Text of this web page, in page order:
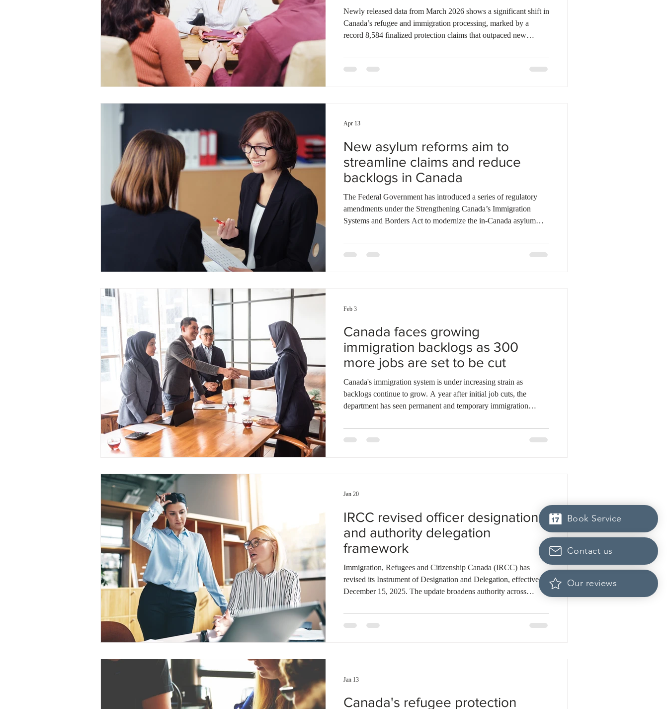
Book Service
Our reviews
Contact us
Newly released data from March 2026 shows a significant shift in
Canada’s refugee and immigration processing, marked by a
record 8,584 finalized protection claims that outpaced new
the first notable decrease in the pending claim inventory since
2024, bringing the total down to 295,522. However, while initial
New asylum reforms aim to
streamline claims and reduce
backlogs in Canada
The Federal Government has introduced a series of regulatory
amendments under the Strengthening Canada’s Immigration
Systems and Borders Act to modernize the in-Canada asylum
bottlenecks caused by a surge in refugee claims through several
key measures, including a new single online application process
Apr 13
Canada faces growing
immigration backlogs as 300
more jobs are set to be cut
Canada's immigration system is under increasing strain as
backlogs continue to grow. A year after initial job cuts, the
department has seen permanent and temporary immigration
backlogged cases exceeding service standards jumped 12.7
percent. Citizenship application backlogs increased from 17 to 23
Feb 3
IRCC revised officer designation
and authority delegation
framework
Immigration, Refugees and Citizenship Canada (IRCC) has
revised its Instrument of Designation and Delegation, effective
December 15, 2025. The update broadens authority across
agents, while introducing three key changes. Officers in
Resettlement Operations can now refuse permanent resident visas
Jan 20
Canada's refugee protection
Jan 13